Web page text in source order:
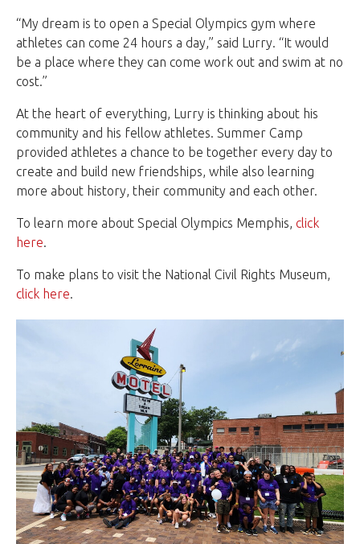
“My dream is to open a Special Olympics gym where
athletes can come 24 hours a day,” said Lurry. “It would
be a place where they can come work out and swim at no
cost.”
At the heart of everything, Lurry is thinking about his
community and his fellow athletes. Summer Camp
provided athletes a chance to be together every day to
create and build new friendships, while also learning
more about history, their community and each other.
To learn more about Special Olympics Memphis, click
here.
To make plans to visit the National Civil Rights Museum,
click here.